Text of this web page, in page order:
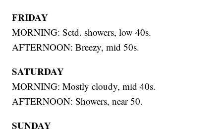
FRIDAY
MORNING: Sctd. showers, low 40s.
AFTERNOON: Breezy, mid 50s.
SATURDAY
MORNING: Mostly cloudy, mid 40s.
AFTERNOON: Showers, near 50.
SUNDAY